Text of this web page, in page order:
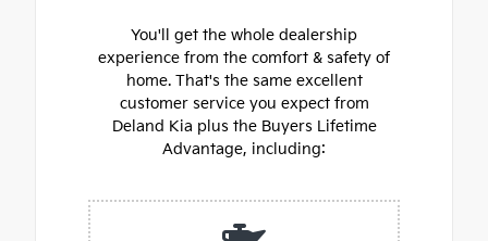
You'll get the whole dealership
experience from the comfort & safety of
home. That's the same excellent
customer service you expect from
Deland Kia plus the Buyers Lifetime
Advantage, including: